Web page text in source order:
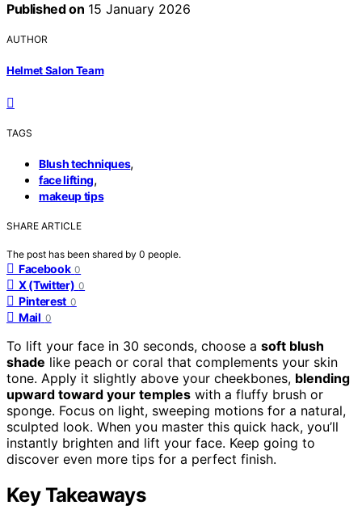
Published on 15 January 2026
AUTHOR
Helmet Salon Team
TAGS
Blush techniques,
face lifting,
makeup tips
SHARE ARTICLE
The post has been shared by 0 people.
Facebook 0
X (Twitter) 0
Pinterest 0
Mail 0
To lift your face in 30 seconds, choose a soft blush
shade like peach or coral that complements your skin
tone. Apply it slightly above your cheekbones, blending
upward toward your temples with a fluffy brush or
sponge. Focus on light, sweeping motions for a natural,
sculpted look. When you master this quick hack, you’ll
instantly brighten and lift your face. Keep going to
discover even more tips for a perfect finish.
Key Takeaways